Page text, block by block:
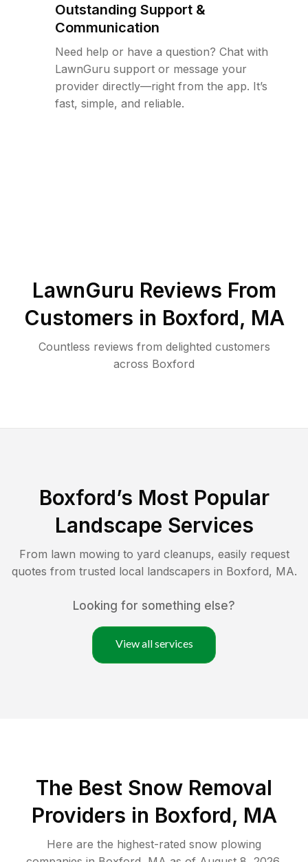
Outstanding Support &
Communication
Need help or have a question? Chat with
LawnGuru support or message your
provider directly—right from the app. It’s
fast, simple, and reliable.
LawnGuru Reviews From
Customers in Boxford, MA
Countless reviews from delighted customers
across Boxford
Boxford’s Most Popular
Landscape Services
From lawn mowing to yard cleanups, easily request
quotes from trusted local landscapers in Boxford, MA.
Looking for something else?
View all services
The Best Snow Removal
Providers in Boxford, MA
Here are the highest-rated snow plowing